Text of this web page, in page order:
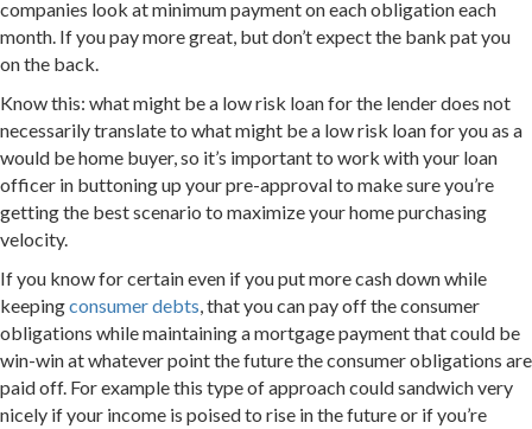
companies look at minimum payment on each obligation each
month. If you pay more great, but don’t expect the bank pat you
on the back.
Know this: what might be a low risk loan for the lender does not
necessarily translate to what might be a low risk loan for you as a
would be home buyer, so it’s important to work with your loan
officer in buttoning up your pre-approval to make sure you’re
getting the best scenario to maximize your home purchasing
velocity.
If you know for certain even if you put more cash down while
keepingconsumer debts, that you can pay off the consumer
obligations while maintaining a mortgage payment that could be
win-win at whatever point the future the consumer obligations are
paid off. For example this type of approach could sandwich very
nicely if your income is poised to rise in the future or if you’re